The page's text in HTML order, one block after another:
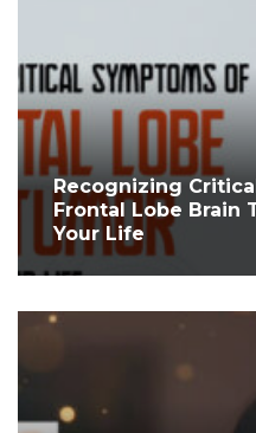
Recognizing
Frontal Lobe Brain
Your Life